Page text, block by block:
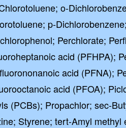
o-
p-
Perchlorate;
acid (PFHPA);
acid (PFNA);
acid (PFOA);
(PCBs); Propachlor; sec-
Styrene; tert-Amyl methyl